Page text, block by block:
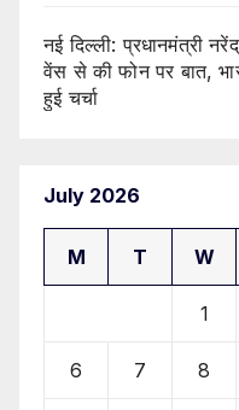
नई दिल्ली: प्रधानमंत्री
वेंस से की फोन पर बात,
हुई चर्चा
July 2026
M T W
1
6 7 8